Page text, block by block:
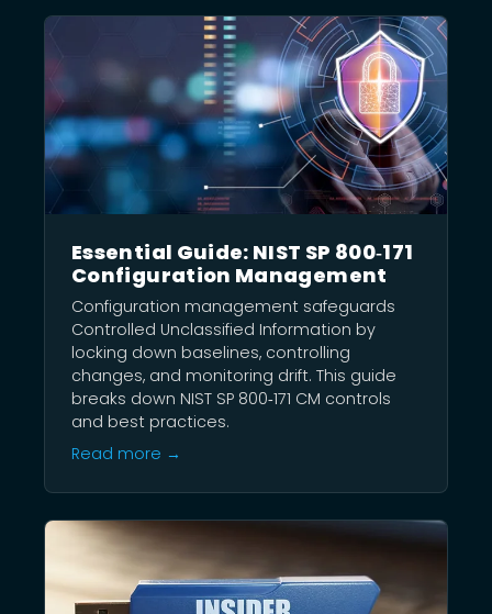
Essential Guide: NIST SP 800‑171
Configuration Management
Configuration management safeguards
Controlled Unclassified Information by
locking down baselines, controlling
changes, and monitoring drift. This guide
breaks down NIST SP 800‑171 CM controls
and best practices.
Read more →